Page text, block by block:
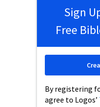
Sign
Free
By registering
agree to Logos’